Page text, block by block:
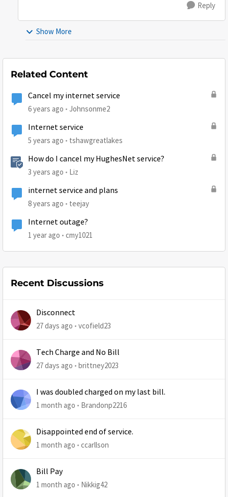
Reply
Show More
Related Content
Cancel my internet service
6 years ago Johnsonme2
Internet service
5 years ago tshawgreatlakes
How do I cancel my HughesNet service?
3 years ago Liz
internet service and plans
8 years ago teejay
Internet outage?
1 year ago cmy1021
Recent Discussions
Disconnect
27 days ago vcofield23
Tech Charge and No Bill
27 days ago brittney2023
I was doubled charged on my last bill.
1 month ago Brandonp2216
Disappointed end of service.
1 month ago ccarllson
Bill Pay
1 month ago Nikkig42